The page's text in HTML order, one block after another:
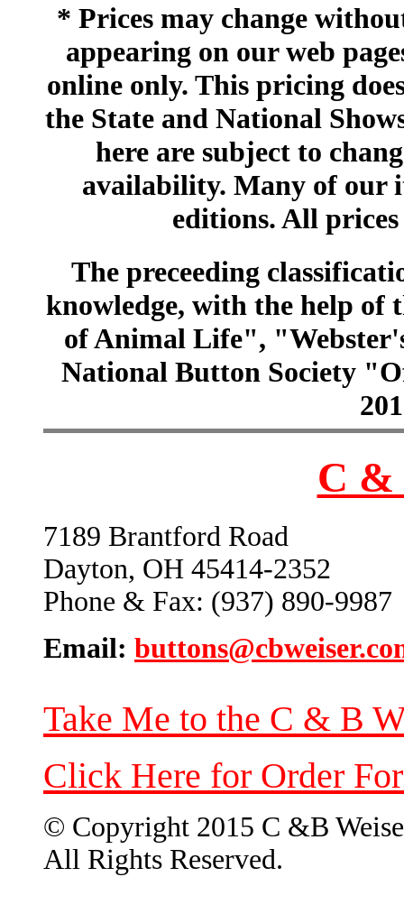
* Prices may change
appearing on our web
online only. This pricing
the State and National
here are subject to
availability. Many of our
editions. All
The preceeding
knowledge, with the help of
of Animal Life",
National Button Society
C &
7189 Brantford Road
Dayton, OH 45414-2352
Phone & Fax: (937) 890-9987
Email:
Take Me to the C & B
Click Here for Order
© Copyright 2015 C &B
All Rights Reserved.